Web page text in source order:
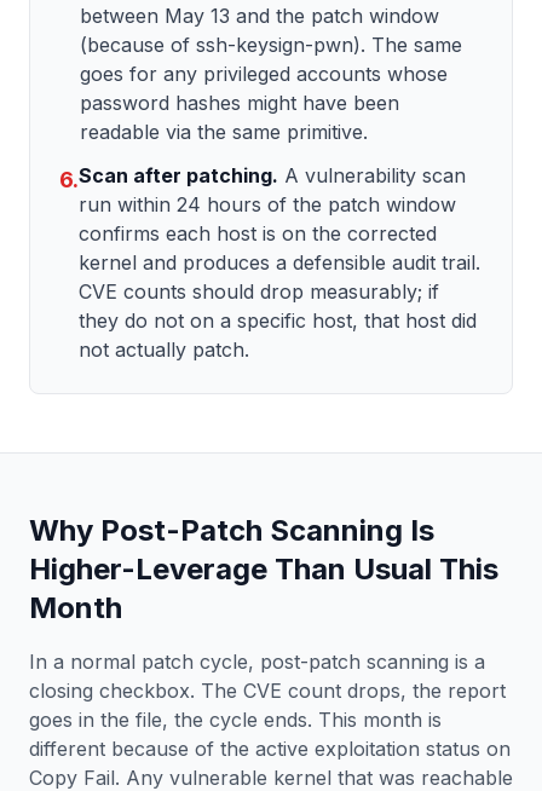
between May 13 and the patch window
(because of ssh-keysign-pwn). The same
goes for any privileged accounts whose
password hashes might have been
readable via the same primitive.
6.Scan after patching. A vulnerability scan
run within 24 hours of the patch window
confirms each host is on the corrected
kernel and produces a defensible audit trail.
CVE counts should drop measurably; if
they do not on a specific host, that host did
not actually patch.
Why Post-Patch Scanning Is
Higher-Leverage Than Usual This
Month
In a normal patch cycle, post-patch scanning is a
closing checkbox. The CVE count drops, the report
goes in the file, the cycle ends. This month is
different because of the active exploitation status on
Copy Fail. Any vulnerable kernel that was reachable